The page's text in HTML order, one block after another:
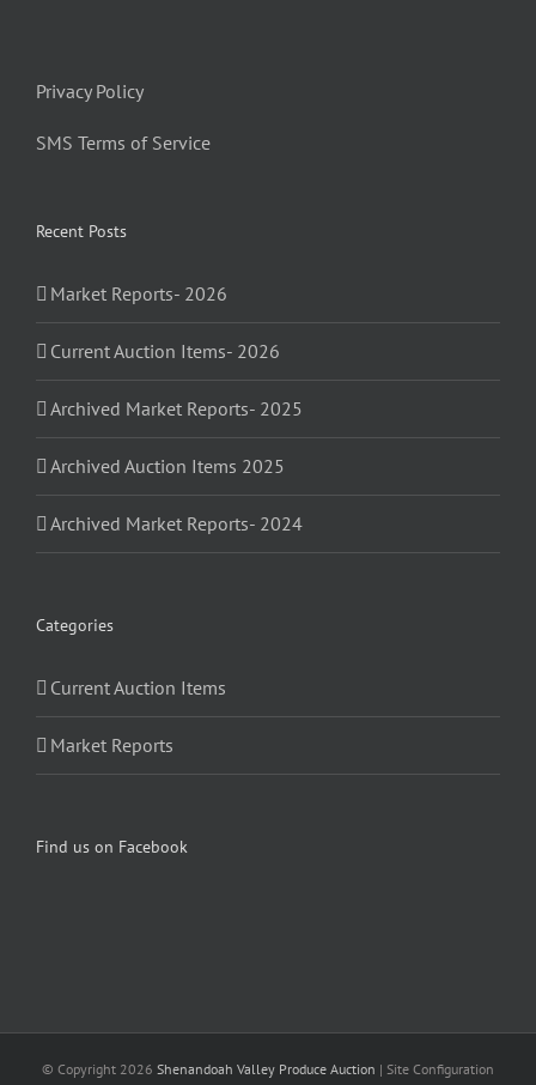
Privacy Policy
SMS Terms of Service
Recent Posts
Market Reports- 2026
Current Auction Items- 2026
Archived Market Reports- 2025
Archived Auction Items 2025
Archived Market Reports- 2024
Categories
Current Auction Items
Market Reports
Find us on Facebook
© Copyright 2026 Shenandoah Valley Produce Auction | Site Configuration